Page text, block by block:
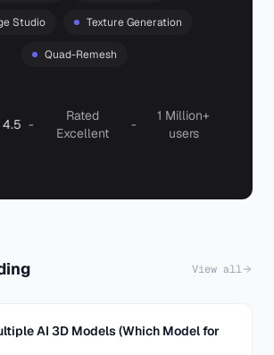
Studio Texture Generation
Quad-Remesh
4.5 -
Rated
Excellent
-
1 Million+
users
View all
AI 3D Models (Which Model for